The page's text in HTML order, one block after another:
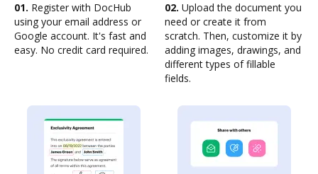
01. Register with DocHub
using your email address or
Google account. It's fast and
easy. No credit card required.
02. Upload the document you
need or create it from
scratch. Then, customize it by
adding images, drawings, and
different types of fillable
fields.